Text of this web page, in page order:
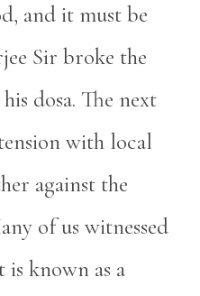
and it must be
Sir broke the
dosa. The next
with local
against the
of us witnessed
known as a